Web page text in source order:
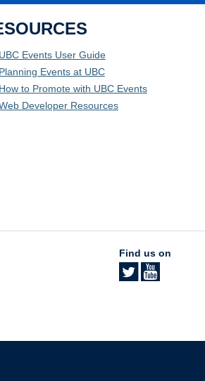
UBC Events User Guide
Planning Events at UBC
How to Promote with UBC Events
Developer Resources
Find us on